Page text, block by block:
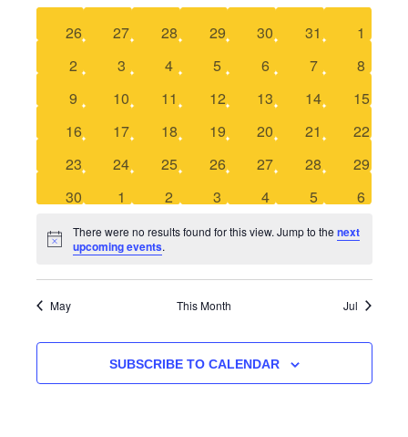
and
Views
of
Events
0 events
26 0 events
27 0 events
28 0 events
29 0 events
30 0 events
31 0
1
0 events
2 0 events
3 0 events
4 0 events
5 0 events
6 0 events
7 0
8
0 events
9 0 events
10 0 events
11 0 events
12 0 events
13 0 events
14 0 events
15
0 events
16 0 events
17 0 events
18 0 events
19 0 events
20 0 events
21 0 events
22
0 events
23 0 events
24 0 events
25 0 events
26 0 events
27 0 events
28 0 events
29
0 events
30 0 events
1 0 events
2 0 events
3 0 events
4 0 events
5 0
6
Notice
There were no results found for this view. Jump to thenext
upcoming events.
May This Month Jul
SUBSCRIBE TO CALENDAR